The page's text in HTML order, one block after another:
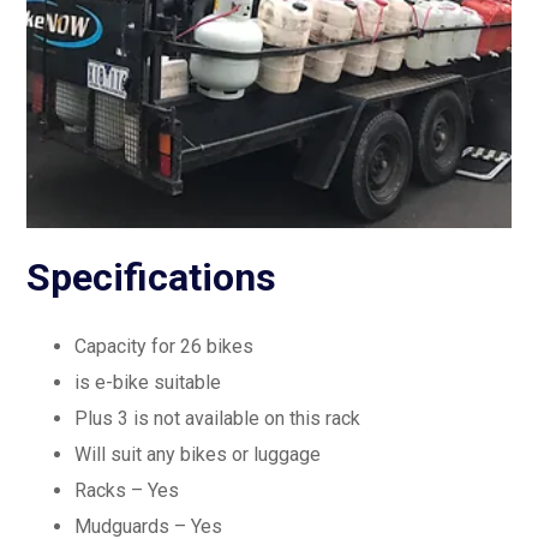
Specifications
Capacity for 26 bikes
is e-bike suitable
Plus 3 is not available on this rack
Will suit any bikes or luggage
Racks – Yes
Mudguards – Yes